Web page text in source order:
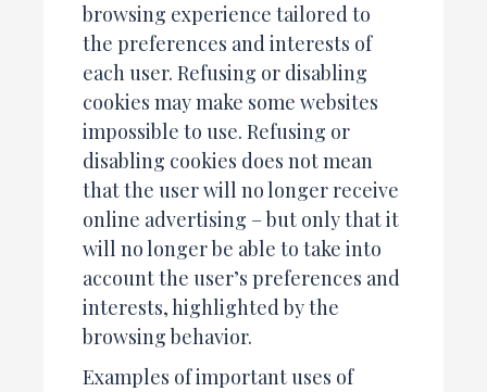
browsing experience tailored to
the preferences and interests of
each user. Refusing or disabling
cookies may make some websites
impossible to use. Refusing or
disabling cookies does not mean
that the user will no longer receive
online advertising – but only that it
will no longer be able to take into
account the user’s preferences and
interests, highlighted by the
browsing behavior.
Examples of important uses of